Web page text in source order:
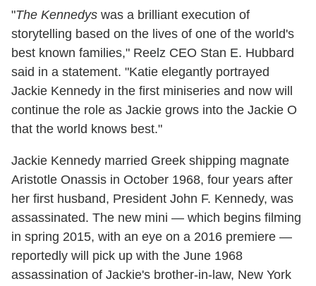
"The Kennedys was a brilliant execution of
storytelling based on the lives of one of the world's
best known families," Reelz CEO Stan E. Hubbard
said in a statement. "Katie elegantly portrayed
Jackie Kennedy in the first miniseries and now will
continue the role as Jackie grows into the Jackie O
that the world knows best."
Jackie Kennedy married Greek shipping magnate
Aristotle Onassis in October 1968, four years after
her first husband, President John F. Kennedy, was
assassinated. The new mini — which begins filming
in spring 2015, with an eye on a 2016 premiere —
reportedly will pick up with the June 1968
assassination of Jackie's brother-in-law, New York